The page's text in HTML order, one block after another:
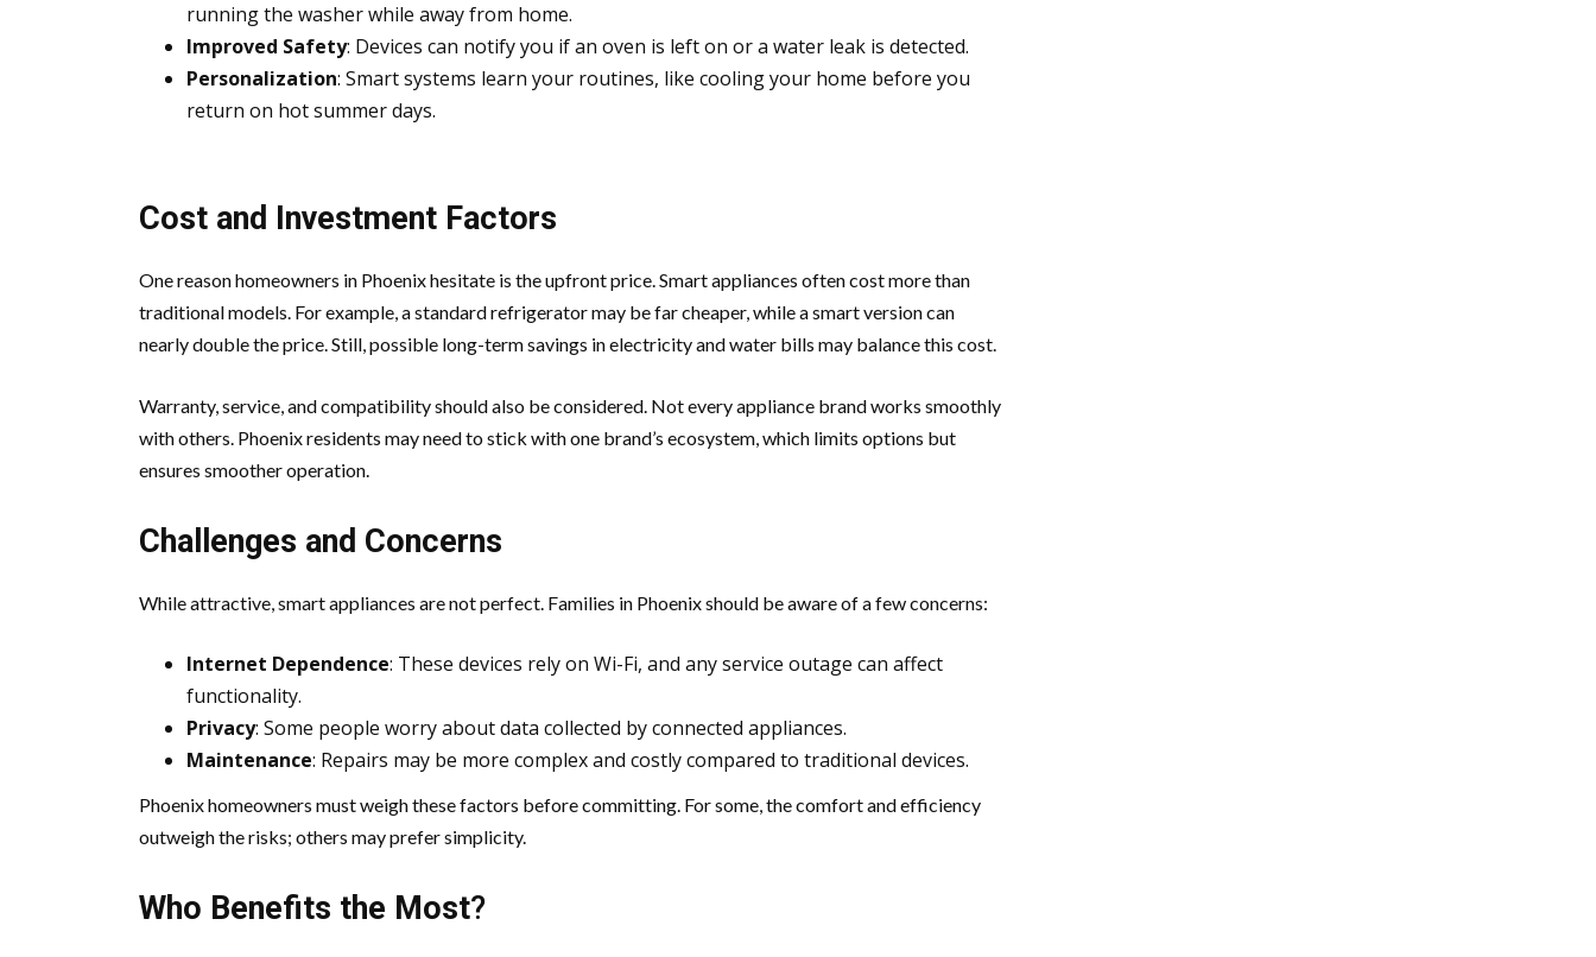
running the washer while away from home.
Improved Safety: Devices can notify you if an oven is left on or a water leak is detected.
Personalization: Smart systems learn your routines, like cooling your home before you
return on hot summer days.
Cost and Investment Factors
One reason homeowners in Phoenix hesitate is the upfront price. Smart appliances often cost more than
traditional models. For example, a standard refrigerator may be far cheaper, while a smart version can
nearly double the price. Still, possible long-term savings in electricity and water bills may balance this cost.
Warranty, service, and compatibility should also be considered. Not every appliance brand works smoothly
with others. Phoenix residents may need to stick with one brand’s ecosystem, which limits options but
ensures smoother operation.
Challenges and Concerns
While attractive, smart appliances are not perfect. Families in Phoenix should be aware of a few concerns:
Internet Dependence: These devices rely on Wi-Fi, and any service outage can affect
functionality.
Privacy: Some people worry about data collected by connected appliances.
Maintenance: Repairs may be more complex and costly compared to traditional devices.
Phoenix homeowners must weigh these factors before committing. For some, the comfort and efficiency
outweigh the risks; others may prefer simplicity.
Who Benefits the Most?